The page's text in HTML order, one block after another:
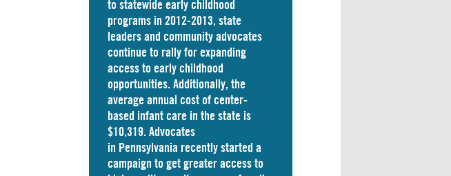
to statewide early childhood
programs in 2012-2013, state
leaders and community advocates
continue to rally for expanding
access to early childhood
opportunities. Additionally, the
average annual cost ofcenter-
based infant care in the state is
$10,319. Advocates
in Pennsylvania recently started a
campaign to get greater access to